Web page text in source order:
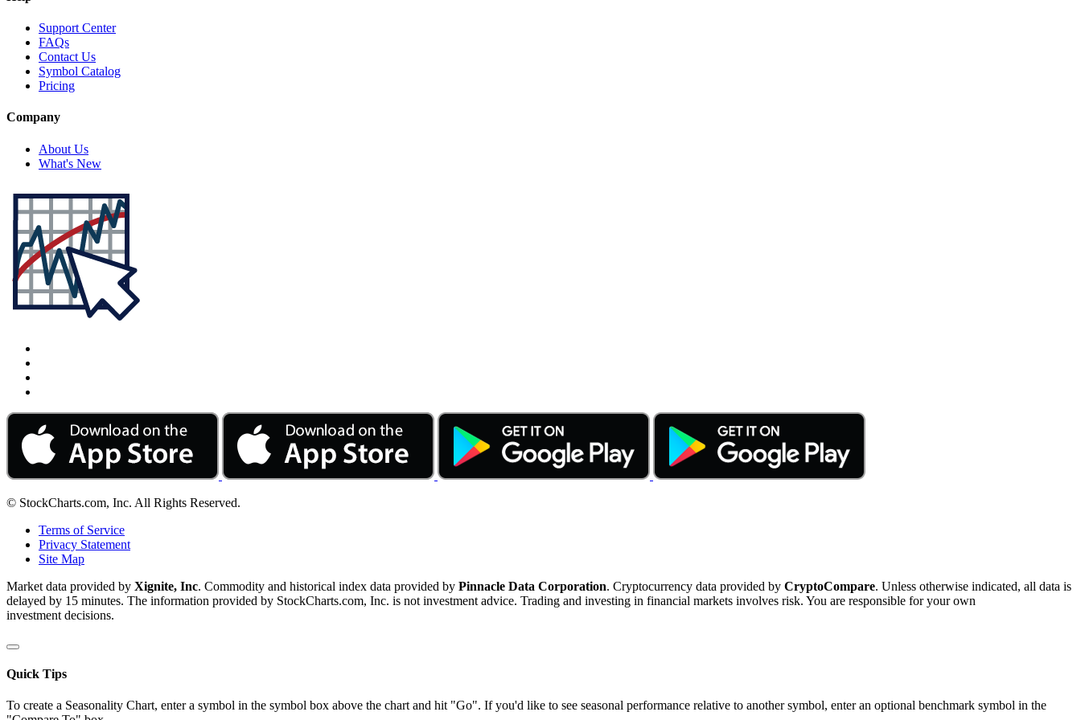
Support Center
FAQs
Contact Us
Symbol Catalog
Pricing
Company
About Us
What's New
© StockCharts.com, Inc. All Rights Reserved.
Terms of Service
Privacy Statement
Site Map
Market data provided by Xignite, Inc. Commodity and historical index data provided by Pinnacle Data Corporation. Cryptocurrency data provided by CryptoCompare. Unless otherwise indicated, all data is
delayed by 15 minutes. The information provided by StockCharts.com, Inc. is not investment advice. Trading and investing in financial markets involves risk. You are responsible for your own
investment decisions.
Quick Tips
To create a Seasonality Chart, enter a symbol in the symbol box above the chart and hit "Go". If you'd like to see seasonal performance relative to another symbol, enter an optional benchmark symbol in the